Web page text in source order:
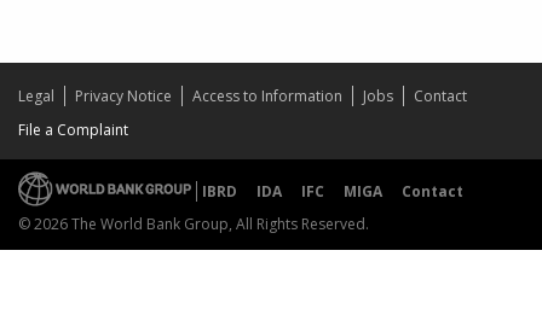
Legal Privacy Notice Access to Information Jobs
Contact
File a Complaint
IBRD IDA IFC MIGA
Contact
© 2026 The World Bank Group, All Rights Reserved.